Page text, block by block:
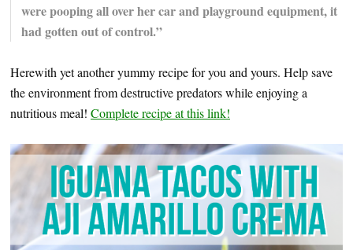
were pooping all over her car and playground equipment, it
had gotten out of control.”
Herewith yet another yummy recipe for you and yours. Help save
the environment from destructive predators while enjoying a
nutritious meal! Complete recipe at this link!